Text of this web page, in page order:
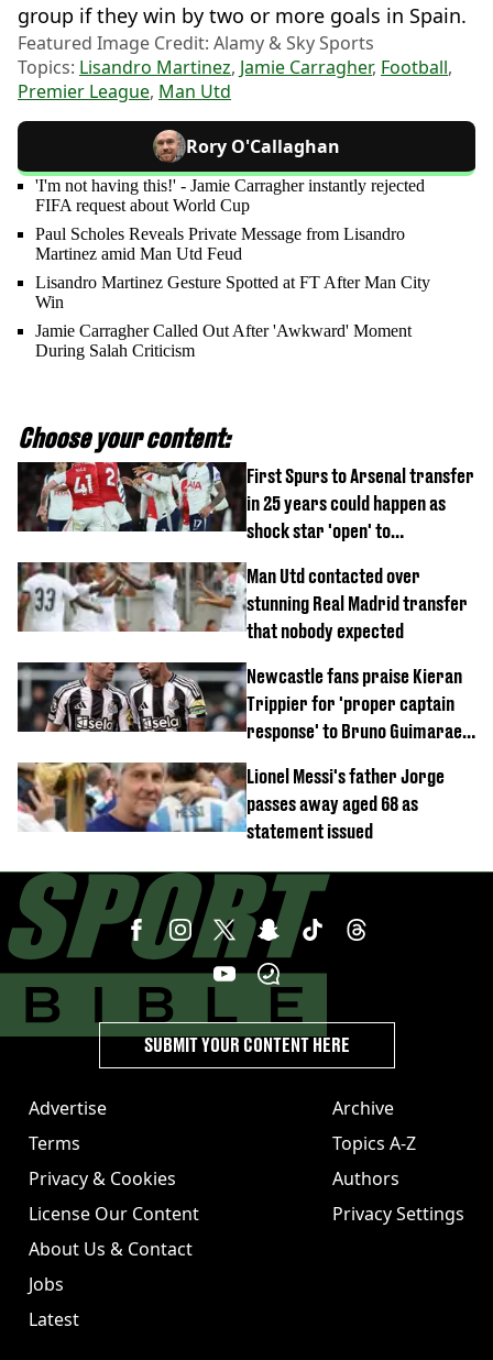
group if they win by two or more goals in Spain.
Featured Image Credit: Alamy & Sky Sports
Topics: Lisandro Martinez, Jamie Carragher, Football,
Premier League, Man Utd
Rory O'Callaghan
'I'm not having this!' - Jamie Carragher instantly rejected
FIFA request about World Cup
Paul Scholes Reveals Private Message from Lisandro
Martinez amid Man Utd Feud
Lisandro Martinez Gesture Spotted at FT After Man City
Win
Jamie Carragher Called Out After 'Awkward' Moment
During Salah Criticism
Choose your content:
First Spurs to Arsenal transfer
in 25 years could happen as
shock star 'open' to
Man Utd contacted over
stunning Real Madrid transfer
that nobody expected
Newcastle fans praise Kieran
Trippier for 'proper captain
response' to Bruno Guimaraes
Lionel Messi's father Jorge
passes away aged 68 as
statement issued
Advertise
Terms
Privacy & Cookies
License Our Content
About Us & Contact
Jobs
Latest
Archive
Topics A-Z
Authors
Privacy Settings
SUBMIT YOUR CONTENT HERE